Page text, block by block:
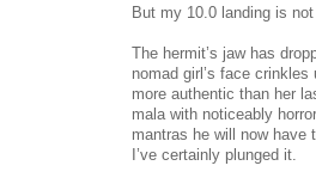
But my 10.0 landing is
The hermit’s jaw has
nomad girl’s face
more authentic than her
mala with noticeably
mantras he will now have
I’ve certainly plunged it.